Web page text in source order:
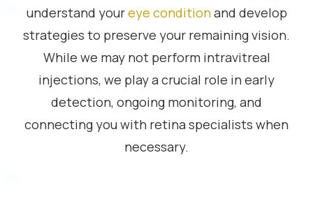
understand youreye conditionand develop
strategies to preserve your remaining vision.
While we may not perform intravitreal
injections, we play a crucial role in early
detection, ongoing monitoring, and
connecting you with retina specialists when
necessary.